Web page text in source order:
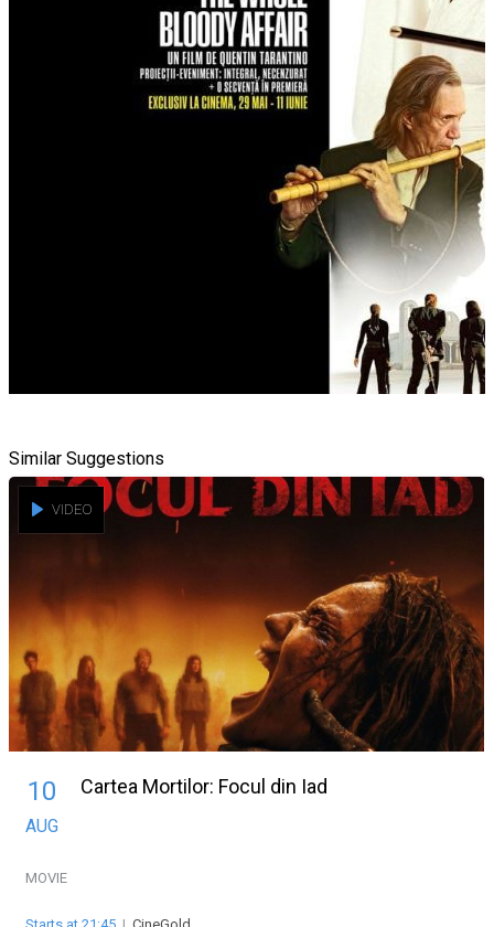
Similar Suggestions
VIDEO
10
AUG
Cartea Mortilor: Focul din Iad
MOVIE